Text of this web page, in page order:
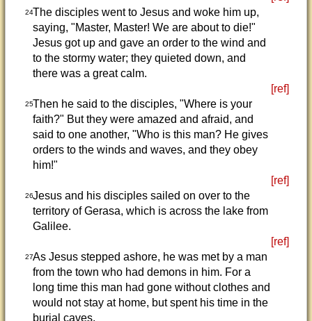
24The disciples went to Jesus and woke him up,
saying, "Master, Master! We are about to die!"
Jesus got up and gave an order to the wind and
to the stormy water; they quieted down, and
there was a great calm.
[ref]
25Then he said to the disciples, "Where is your
faith?" But they were amazed and afraid, and
said to one another, "Who is this man? He gives
orders to the winds and waves, and they obey
him!"
[ref]
26Jesus and his disciples sailed on over to the
territory of Gerasa, which is across the lake from
Galilee.
[ref]
27As Jesus stepped ashore, he was met by a man
from the town who had demons in him. For a
long time this man had gone without clothes and
would not stay at home, but spent his time in the
burial caves.